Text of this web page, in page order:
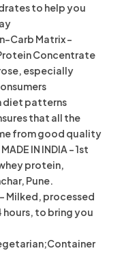
to help you
Carb Matrix –
Concentrate
especially
diet patterns
that all the
from good quality
IN INDIA – 1st
protein,
Pune.
– Milked, processed
hours, to bring you